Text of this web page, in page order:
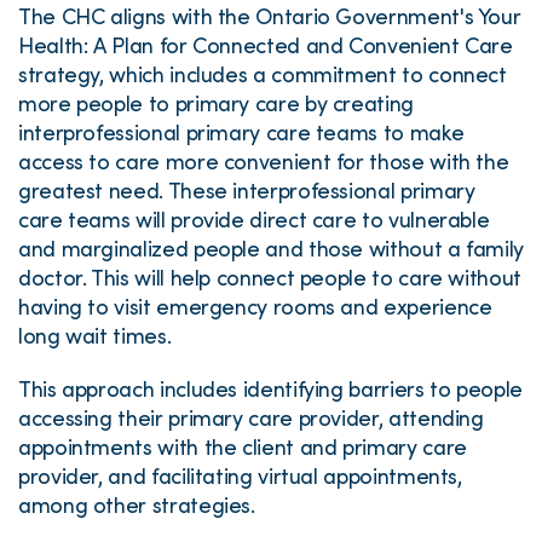
The CHC aligns with the Ontario Government's Your
Health: A Plan for Connected and Convenient Care
strategy, which includes a commitment to connect
more people to primary care by creating
interprofessional primary care teams to make
access to care more convenient for those with the
greatest need. These interprofessional primary
care teams will provide direct care to vulnerable
and marginalized people and those without a family
doctor. This will help connect people to care without
having to visit emergency rooms and experience
long wait times.
This approach includes identifying barriers to people
accessing their primary care provider, attending
appointments with the client and primary care
provider, and facilitating virtual appointments,
among other strategies.